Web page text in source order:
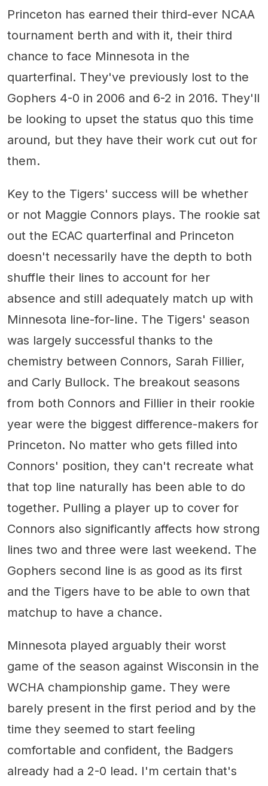
Princeton has earned their third-ever NCAA
tournament berth and with it, their third
chance to face Minnesota in the
quarterfinal. They've previously lost to the
Gophers 4-0 in 2006 and 6-2 in 2016. They'll
be looking to upset the status quo this time
around, but they have their work cut out for
them.
Key to the Tigers' success will be whether
or not Maggie Connors plays. The rookie sat
out the ECAC quarterfinal and Princeton
doesn't necessarily have the depth to both
shuffle their lines to account for her
absence and still adequately match up with
Minnesota line-for-line. The Tigers' season
was largely successful thanks to the
chemistry between Connors, Sarah Fillier,
and Carly Bullock. The breakout seasons
from both Connors and Fillier in their rookie
year were the biggest difference-makers for
Princeton. No matter who gets filled into
Connors' position, they can't recreate what
that top line naturally has been able to do
together. Pulling a player up to cover for
Connors also significantly affects how strong
lines two and three were last weekend. The
Gophers second line is as good as its first
and the Tigers have to be able to own that
matchup to have a chance.
Minnesota played arguably their worst
game of the season against Wisconsin in the
WCHA championship game. They were
barely present in the first period and by the
time they seemed to start feeling
comfortable and confident, the Badgers
already had a 2-0 lead. I'm certain that's